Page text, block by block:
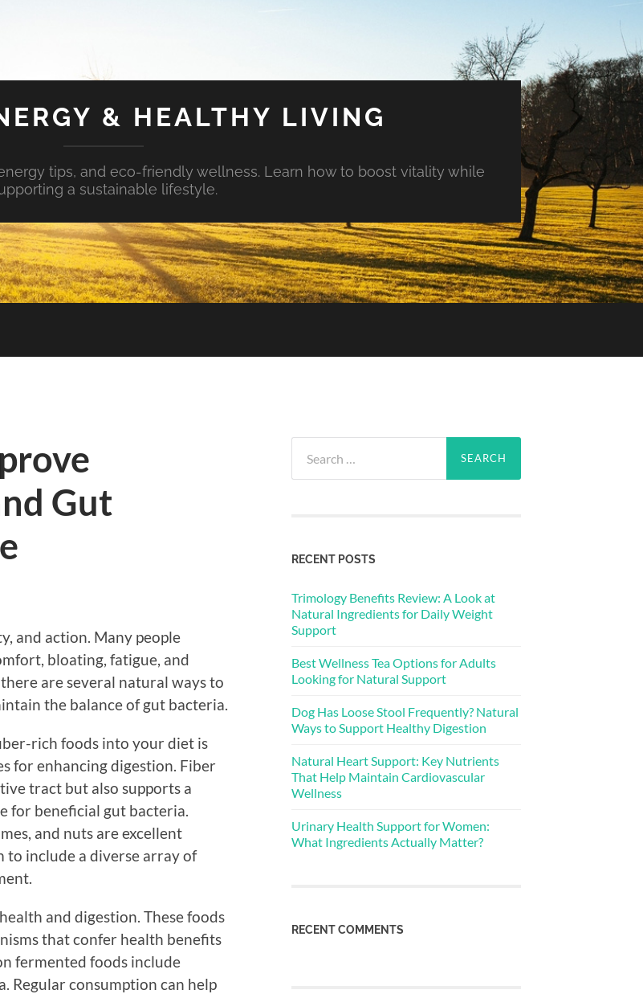
& HEALTHY LIVING
tips, and eco-friendly wellness. Learn how to boost vitality while
a sustainable lifestyle.
Gut
and action. Many people
bloating, fatigue, and
are several natural ways to
the balance of gut bacteria.
rich foods into your diet is
for enhancing digestion. Fiber
tract but also supports a
for beneficial gut bacteria.
and nuts are excellent
to include a diverse array of
and digestion. These foods
that confer health benefits
fermented foods include
Regular consumption can help
for:
RECENT POSTS
Trimology Benefits Review: A Look at
Natural Ingredients for Daily Weight
Support
Best Wellness Tea Options for Adults
Looking for Natural Support
Dog Has Loose Stool Frequently? Natural
Ways to Support Healthy Digestion
Natural Heart Support: Key Nutrients
That Help Maintain Cardiovascular
Wellness
Urinary Health Support for Women:
What Ingredients Actually Matter?
RECENT COMMENTS